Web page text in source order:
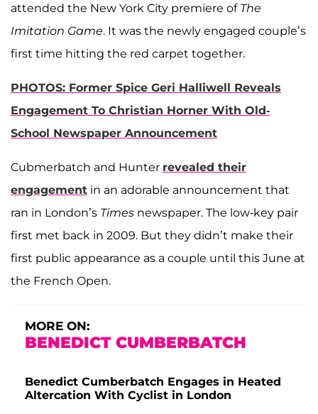
attended the New York City premiere of The
Imitation Game. It was the newly engaged couple’s
first time hitting the red carpet together.
PHOTOS: Former Spice Geri Halliwell Reveals
Engagement To Christian Horner With Old-
School Newspaper Announcement
Cubmerbatch and Hunter revealed their
engagement in an adorable announcement that
ran in London’s Times newspaper. The low-key pair
first met back in 2009. But they didn’t make their
first public appearance as a couple until this June at
the French Open.
MORE ON:
BENEDICT CUMBERBATCH
Benedict Cumberbatch Engages in Heated
Altercation With Cyclist in London